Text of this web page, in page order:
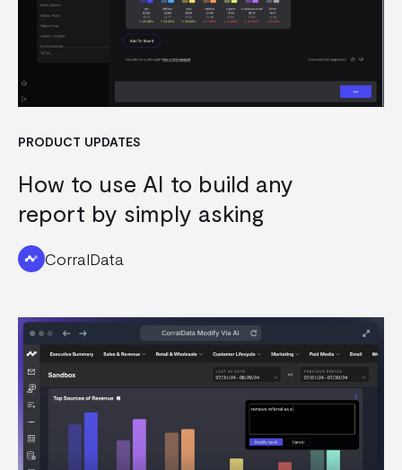
PRODUCT UPDATES
How to use AI to build any
report by simply asking
CorralData